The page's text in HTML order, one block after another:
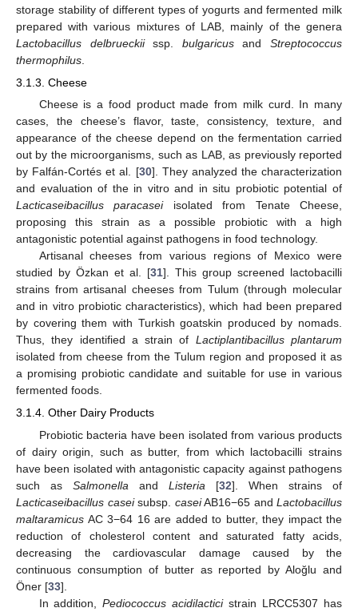
storage stability of different types of yogurts and fermented milk
prepared with various mixtures of LAB, mainly of the genera
Lactobacillus delbrueckiissp. bulgaricusandStreptococcus
thermophilus
3.1.3. Cheese
Cheese is a food product made from milk curd. In many
cases, the cheese’s flavor, taste, consistency, texture, and
appearance of the cheese depend on the fermentation carried
out by the microorganisms, such as LAB, as previously reported
by Falfán-Cortés et al. [30]. They analyzed the characterization
and evaluation of the in vitro and in situ probiotic potential of
Lacticaseibacillus paracaseiisolated from Tenate Cheese,
proposing this strain as a possible probiotic with a high
antagonistic potential against pathogens in food technology.
Artisanal cheeses from various regions of Mexico were
studied by Özkan et al. [31]. This group screened lactobacilli
strains from artisanal cheeses from Tulum (through molecular
and in vitro probiotic characteristics), which had been prepared
by covering them with Turkish goatskin produced by nomads.
Thus, they identified a strain of Lactiplantibacillus plantarum
isolated from cheese from the Tulum region and proposed it as
a promising probiotic candidate and suitable for use in various
fermented foods.
3.1.4. Other Dairy Products
Probiotic bacteria have been isolated from various products
of dairy origin, such as butter, from which lactobacilli strains
have been isolated with antagonistic capacity against pathogens
such as Salmonella and Listeria [32]. When strains of
Lacticaseibacillus caseisubsp. caseiAB16−65 and Lactobacillus
maltaramicus AC 3−64 16 are added to butter, they impact the
reduction of cholesterol content and saturated fatty acids,
decreasing the cardiovascular damage caused by the
continuous consumption of butter as reported by Aloğlu and
Öner [33].
In addition,Pediococcus acidilacticistrain LRCC5307 has